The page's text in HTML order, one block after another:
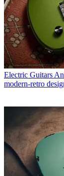
Electric Guitars
modern-retro